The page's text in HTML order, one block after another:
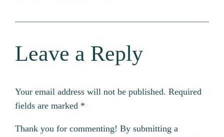
Leave a Reply
Your email address will not be published. Required
fields are marked *
Thank you for commenting! By submitting a